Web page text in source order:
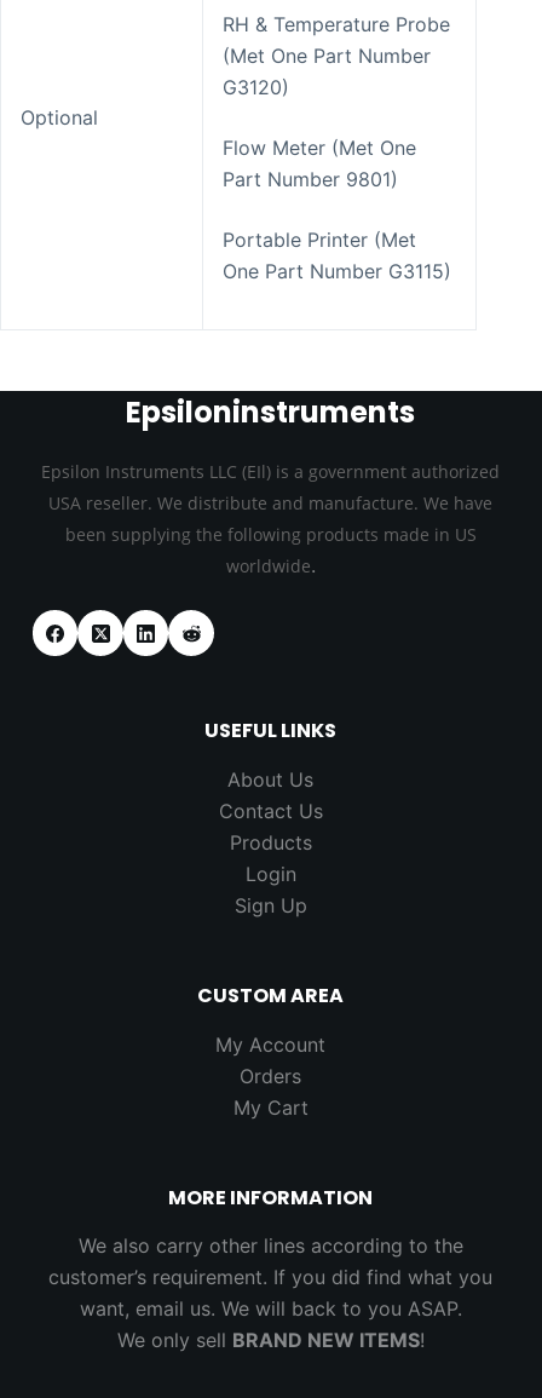
Optional
RH & Temperature Probe
(Met One Part Number
G3120)
Flow Meter (Met One
Part Number 9801)
Portable Printer (Met
One Part Number G3115)
Epsiloninstruments
Epsilon Instruments LLC (EIl) is a government authorized
USA reseller. We distribute and manufacture. We have
been supplying the following products made in US
worldwide.
USEFUL LINKS
About Us
Contact Us
Products
Login
Sign Up
CUSTOM AREA
My Account
Orders
My Cart
MORE INFORMATION
We also carry other lines according to the
customer’s requirement. If you did find what you
want, email us. We will back to you ASAP.
We only sell BRAND NEW ITEMS!